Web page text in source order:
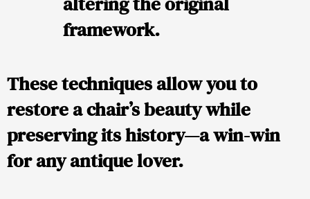
framework.
These techniques allow you to
restore a chair’s beauty while
preserving its history—a win-win
for any antique lover.